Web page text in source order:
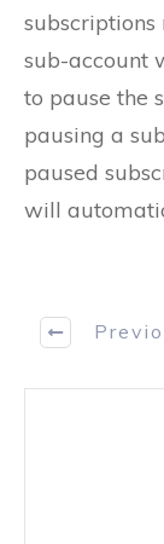
sub-account
to pause the
pausing a
paused
will